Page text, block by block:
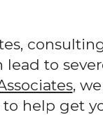
lead to
,
help get